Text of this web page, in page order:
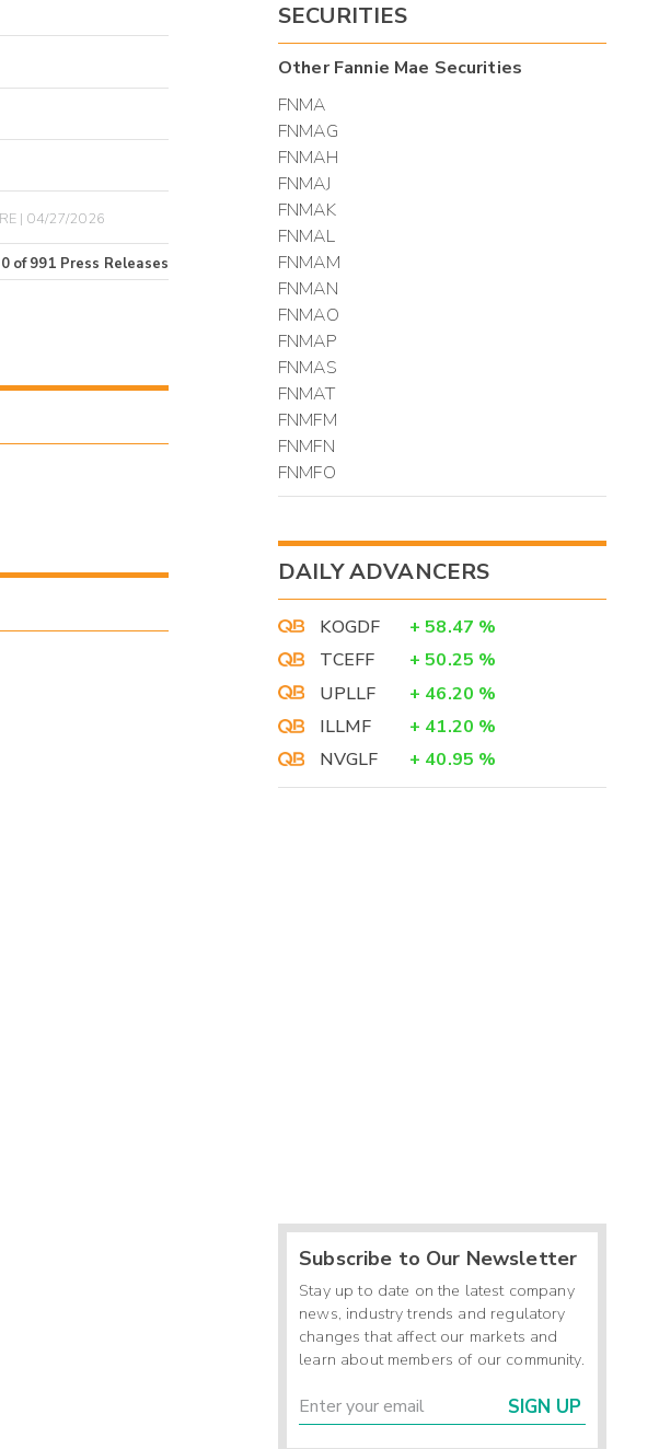
| 04/27/2026
of991 Press Releases
SECURITIES
OtherFannie Mae Securities
FNMA
FNMAG
FNMAH
FNMAJ
FNMAK
FNMAL
FNMAM
FNMAN
FNMAO
FNMAP
FNMAS
FNMAT
FNMFM
FNMFN
FNMFO
DAILY ADVANCERS
KOGDF + 58.47 %
TCEFF
+ 50.25 %
UPLLF
+ 46.20 %
ILLMF
+ 41.20 %
NVGLF
+ 40.95 %
Subscribe to Our Newsletter
Stay up to date on the latest company
news, industry trends and regulatory
changes that affect our markets and
learn about members of our community.
SIGN UP